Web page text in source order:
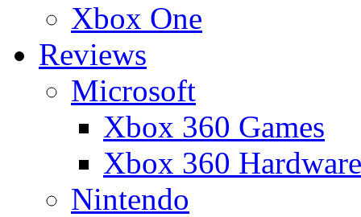
Xbox One
Reviews
Microsoft
Xbox 360 Games
Xbox 360 Hardware
Nintendo